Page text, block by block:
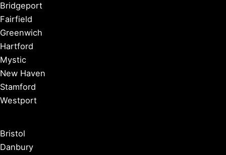
Bridgeport
Fairfield
Greenwich
Hartford
Mystic
New Haven
Stamford
Westport
Bristol
Danbury